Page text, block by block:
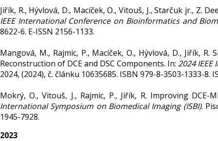
Jiřík, R., Hývlová, D., Macíček, O., Vitouš, J., Starčuk jr., Z.
IEEE International Conference on Bioinformatics and
8622-6. E-ISSN 2156-1133.
Mangová, M., Rajmic, P., Macíček, O., Hývlová, D., Jiřík,
Reconstruction of DCE and DSC Components. In: 2024
2024, (2024), č. článku 10635685. ISBN 979-8-3503-1333-8.
Mokrý, O., Vitouš, J., Rajmic, P., Jiřík, R. Improving
International Symposium on Biomedical Imaging (ISBI).
1945-7928.
2023